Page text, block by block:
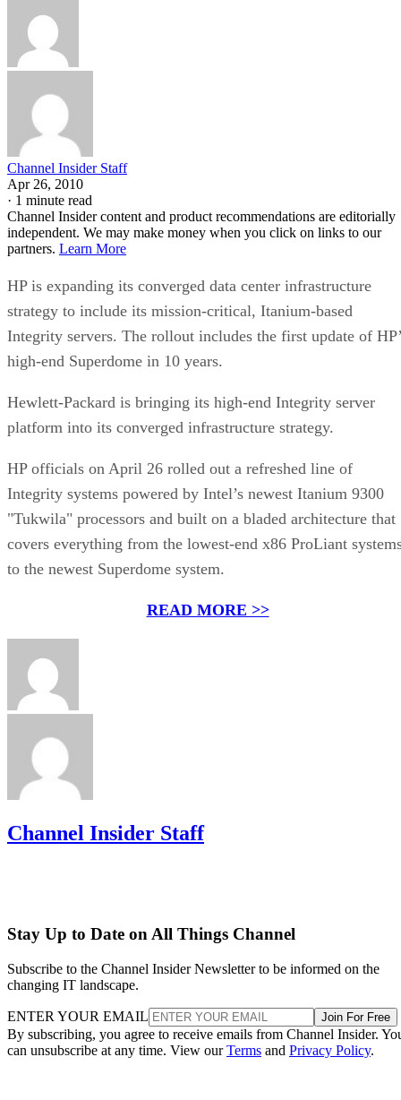
Channel Insider Staff
Apr 26, 2010
· 1 minute read
Channel Insider content and product recommendations are editorially
independent. We may make money when you click on links to our
partners. Learn More
HP is expanding its converged data center infrastructure
strategy to include its mission-critical, Itanium-based
Integrity servers. The rollout includes the first update of
high-end Superdome in 10 years.
Hewlett-Packard is bringing its high-end Integrity server
platform into its converged infrastructure strategy.
HP officials on April 26 rolled out a refreshed line of
Integrity systems powered by Intel’s newest Itanium 9300
"Tukwila" processors and built on a bladed architecture that
covers everything from the lowest-end x86 ProLiant
to the newest Superdome system.
READ MORE >>
Channel Insider Staff
Stay Up to Date on All Things Channel
Subscribe to the Channel Insider Newsletter to be informed on the
changing IT landscape.
ENTER YOUR EMAIL Join For Free
By subscribing, you agree to receive emails from Channel Insider.
can unsubscribe at any time. View ourTerms and Privacy Policy.